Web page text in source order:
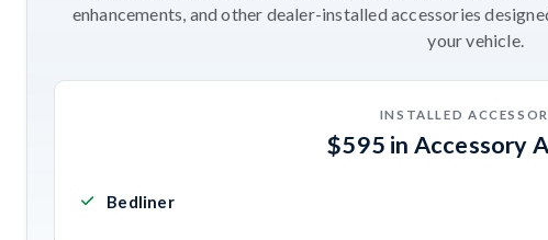
enhancements, and other dealer-installed accessories
your vehicle.
INSTALLED
$595 in Accessory
Bedliner